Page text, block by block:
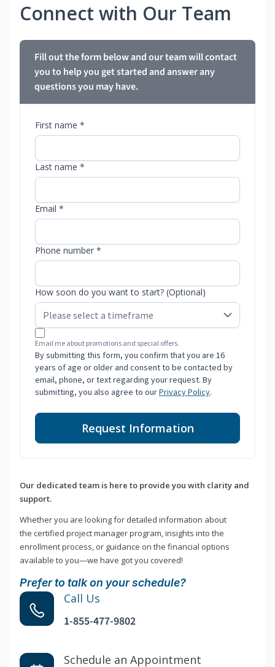
Connect with Our Team
Fill out the form below and our team will contact
you to help you get started and answer any
questions you may have.
First name *
Last name *
Email *
Phone number *
How soon do you want to start? (Optional)
Email me about promotions and special offers.
By submitting this form, you confirm that you are 16
years of age or older and consent to be contacted by
email, phone, or text regarding your request. By
submitting, you also agree to ourPrivacy Policy.
Request Information
Our dedicated team is here to provide you with clarity and
support.
Whether you are looking for detailed information about
the certified project manager program, insights into the
enrollment process, or guidance on the financial options
available to you—we have got you covered!
Prefer to talk on your schedule?
Call Us
1-855-477-9802
Schedule an Appointment